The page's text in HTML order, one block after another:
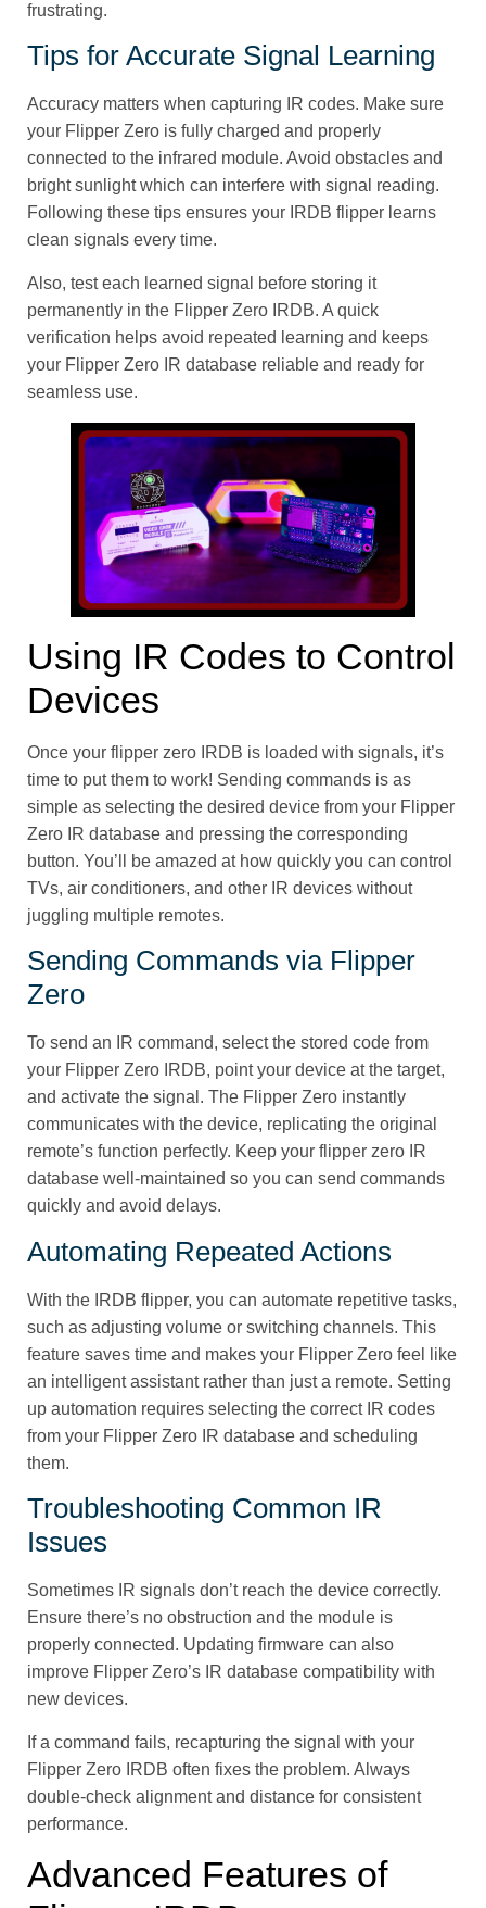
frustrating.
Tips for Accurate Signal Learning
Accuracy matters when capturing IR codes. Make sure
your Flipper Zero is fully charged and properly
connected to the infrared module. Avoid obstacles and
bright sunlight which can interfere with signal reading.
Following these tips ensures your IRDB flipper learns
clean signals every time.
Also, test each learned signal before storing it
permanently in the Flipper Zero IRDB. A quick
verification helps avoid repeated learning and keeps
your Flipper Zero IR database reliable and ready for
seamless use.
Using IR Codes to Control
Devices
Once your flipper zero IRDB is loaded with signals, it’s
time to put them to work! Sending commands is as
simple as selecting the desired device from your Flipper
Zero IR database and pressing the corresponding
button. You’ll be amazed at how quickly you can control
TVs, air conditioners, and other IR devices without
juggling multiple remotes.
Sending Commands via Flipper
Zero
To send an IR command, select the stored code from
your Flipper Zero IRDB, point your device at the target,
and activate the signal. The Flipper Zero instantly
communicates with the device, replicating the original
remote’s function perfectly. Keep your flipper zero IR
database well-maintained so you can send commands
quickly and avoid delays.
Automating Repeated Actions
With the IRDB flipper, you can automate repetitive tasks,
such as adjusting volume or switching channels. This
feature saves time and makes your Flipper Zero feel like
an intelligent assistant rather than just a remote. Setting
up automation requires selecting the correct IR codes
from your Flipper Zero IR database and scheduling
them.
Troubleshooting Common IR
Issues
Sometimes IR signals don’t reach the device correctly.
Ensure there’s no obstruction and the module is
properly connected. Updating firmware can also
improve Flipper Zero’s IR database compatibility with
new devices.
If a command fails, recapturing the signal with your
Flipper Zero IRDB often fixes the problem. Always
double-check alignment and distance for consistent
performance.
Advanced Features of